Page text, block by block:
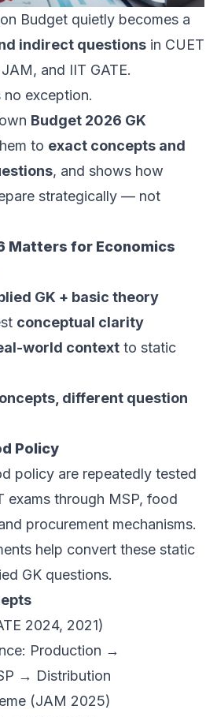
Budget quietly becomes a
indirect questions in CUET
and IIT GATE.
exception.
Budget 2026 GK
to exact concepts and
, and shows how
strategically — not
Matters for Economics
GK + basic theory
conceptual clarity
world context to static
different question
Policy
policy are repeatedly tested
exams through MSP, food
procurement mechanisms.
help convert these static
GK questions.
2024, 2021)
Production →
→ Distribution
(JAM 2025)